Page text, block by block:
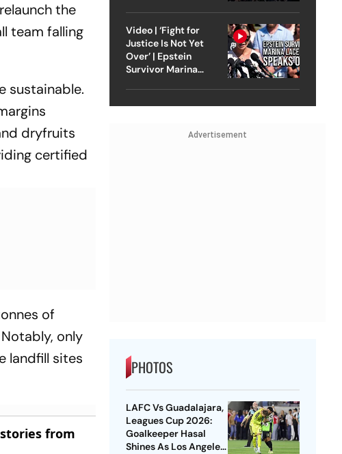
the
team falling
sustainable.
dryfruits
certified
of
only
landfill sites
from
Video | ‘Fight for
Justice Is Not Yet
Over’ | Epstein
Survivor Marina
Advertisement
PHOTOS
LAFC Vs Guadalajara,
Leagues Cup 2026:
Goalkeeper Hasal
Shines As Los Angeles